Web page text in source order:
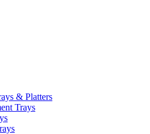
& Platters
Trays